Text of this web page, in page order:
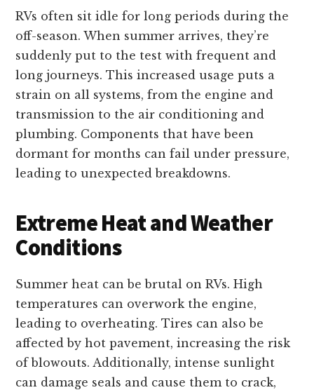
RVs often sit idle for long periods during the
off-season. When summer arrives, they’re
suddenly put to the test with frequent and
long journeys. This increased usage puts a
strain on all systems, from the engine and
transmission to the air conditioning and
plumbing. Components that have been
dormant for months can fail under pressure,
leading to unexpected breakdowns.
Extreme Heat and Weather
Conditions
Summer heat can be brutal on RVs. High
temperatures can overwork the engine,
leading to overheating. Tires can also be
affected by hot pavement, increasing the risk
of blowouts. Additionally, intense sunlight
can damage seals and cause them to crack,